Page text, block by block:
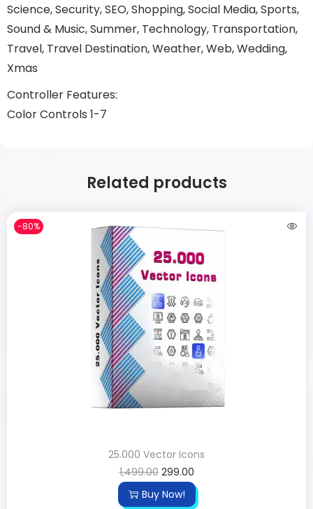
Science, Security, SEO, Shopping, Social Media, Sports,
Sound & Music, Summer, Technology, Transportation,
Travel, Travel Destination, Weather, Web, Wedding,
Xmas
Controller Features:
Color Controls 1-7
Related products
-80%
25.000 Vector Icons
1,499.00 299.00
Buy Now!